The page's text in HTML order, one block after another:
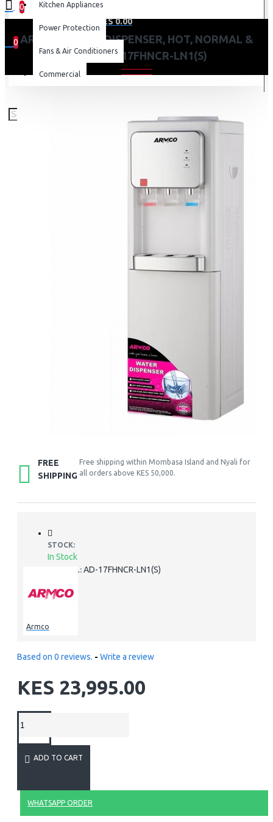
0
0 item(s) - KES 0.00
0
Your shopping cart is empty!
Kitchen Appliances
Power Protection
Fans & Air Conditioners
Commercial
ARMCO WATER DISPENSER, HOT, NORMAL &
COLD: AD-17FHNCR-LN1(S)
FREE
SHIPPING
Free shipping within Mombasa Island and Nyali for
all orders above KES 50,000.
STOCK:
In Stock
MODEL: AD-17FHNCR-LN1(S)
Armco
Based on 0 reviews. - Write a review
KES 23,995.00
ADD TO CART
WHATSAPP ORDER